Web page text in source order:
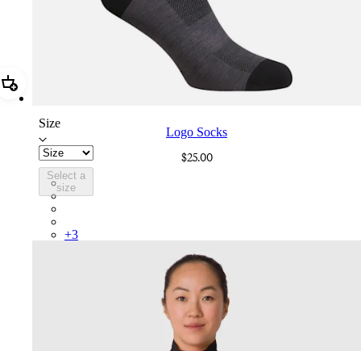
Add Logo Socks
Size
Select a
size
Logo Socks
$25.00
LGK02XXMBG
LGK02XXWGY
+3